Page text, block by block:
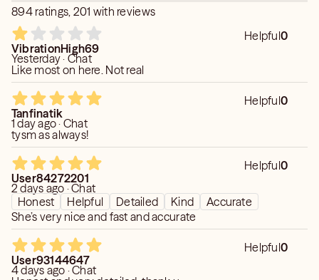
894 ratings, 201 with reviews
Helpful0
VibrationHigh69
Yesterday · Chat
Like most on here. Not real
Helpful0
Tanfinatik
1 day ago · Chat
tysm as always!
Helpful0
User84272201
2 days ago · Chat
Honest
Helpful Detailed Kind
Accurate
She’s very nice and fast and accurate
Helpful0
User93144647
4 days ago · Chat